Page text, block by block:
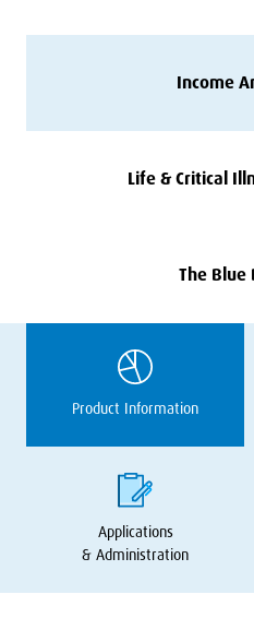
Income
Life&Critical
The Blue
Product Information
Applications
& Administration